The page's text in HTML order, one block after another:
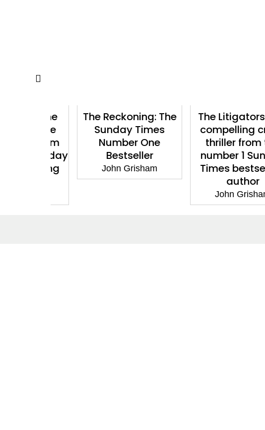
The Reckoning: The
Sunday Times
Number One
Bestseller
John Grisham
The Litigators: The
compelling crime
thriller from the
number 1 Sunday
Times bestselling
author
John Grisham